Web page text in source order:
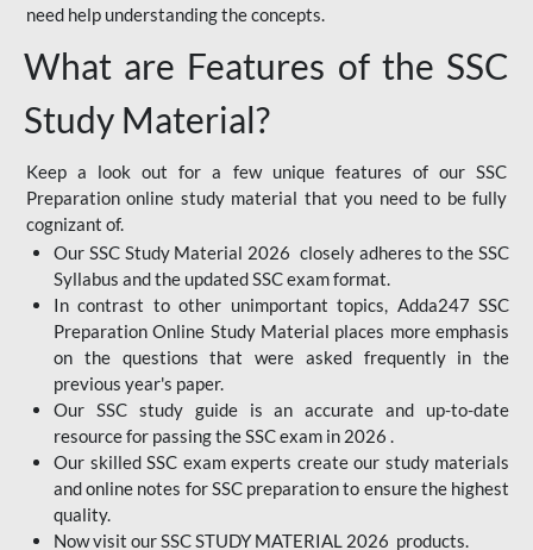
need help understanding the concepts.
What are Features of the SSC
Study Material?
Keep a look out for a few unique features of our SSC
Preparation online study material that you need to be fully
cognizant of.
Our SSC Study Material 2026 closely adheres to the SSC
Syllabus and the updated SSC exam format.
In contrast to other unimportant topics, Adda247 SSC
Preparation Online Study Material places more emphasis
on the questions that were asked frequently in the
previous year's paper.
Our SSC study guide is an accurate and up-to-date
resource for passing the SSC exam in 2026 .
Our skilled SSC exam experts create our study materials
and online notes for SSC preparation to ensure the highest
quality.
Now visit our SSC STUDY MATERIAL 2026 products.